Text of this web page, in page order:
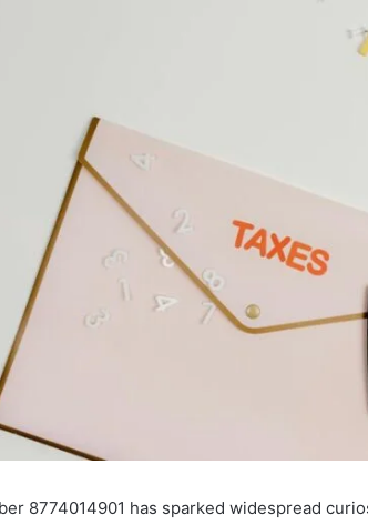
8774014901 has sparked widespread